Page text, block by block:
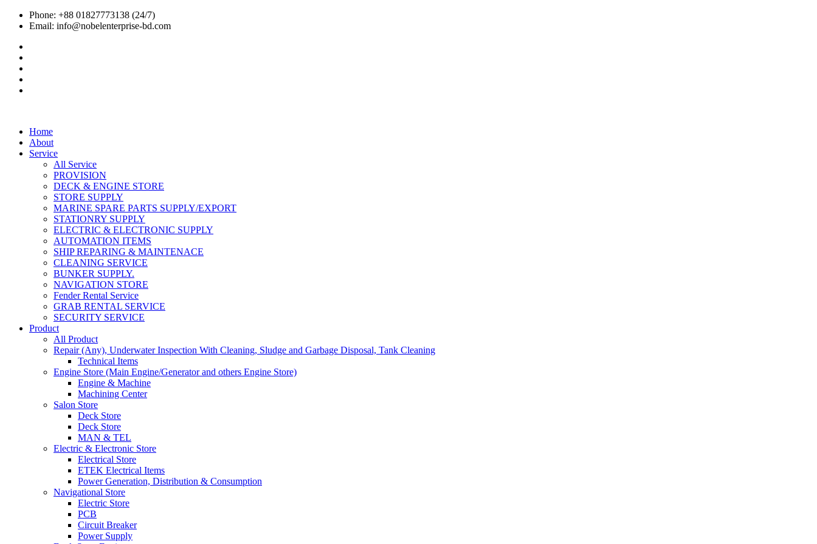
Phone: +88 01827773138 (24/7)
Email: info@nobelenterprise-bd.com
Home
About
Service
All Service
PROVISION
DECK & ENGINE STORE
STORE SUPPLY
MARINE SPARE PARTS SUPPLY/EXPORT
STATIONRY SUPPLY
ELECTRIC & ELECTRONIC SUPPLY
AUTOMATION ITEMS
SHIP REPARING & MAINTENACE
CLEANING SERVICE
BUNKER SUPPLY.
NAVIGATION STORE
Fender Rental Service
GRAB RENTAL SERVICE
SECURITY SERVICE
Product
All Product
Repair (Any), Underwater Inspection With Cleaning, Sludge and Garbage Disposal, Tank Cleaning
Technical Items
Engine Store (Main Engine/Generator and others Engine Store)
Engine & Machine
Machining Center
Salon Store
Deck Store
Deck Store
MAN & TEL
Electric & Electronic Store
Electrical Store
ETEK Electrical Items
Power Generation, Distribution & Consumption
Navigational Store
Electric Store
PCB
Circuit Breaker
Power Supply